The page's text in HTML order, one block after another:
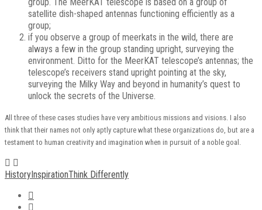
satellite dish-shaped antennas functioning efficiently as a
group;
if you observe a group of meerkats in the wild, there are
always a few in the group standing upright, surveying the
environment. Ditto for the MeerKAT telescope’s antennas; the
telescope’s receivers stand upright pointing at the sky,
surveying the Milky Way and beyond in humanity’s quest to
unlock the secrets of the Universe.
All three of these cases studies have very ambitious missions and visions. I also
think that their names not only aptly capture what these organizations do, but are a
testament to human creativity and imagination when in pursuit of a noble goal.
HistoryInspirationThink Differently